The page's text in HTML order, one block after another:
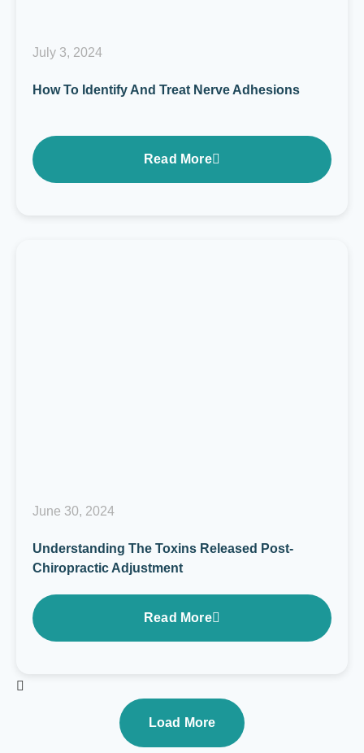
July 3, 2024
How To Identify And Treat Nerve Adhesions
Read More
June 30, 2024
Understanding The Toxins Released Post-
Chiropractic Adjustment
Read More
Load More